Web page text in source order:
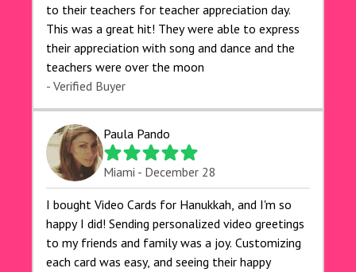
to their teachers for teacher appreciation day.
This was a great hit! They were able to express
their appreciation with song and dance and the
teachers were over the moon
- Verified Buyer
Paula Pando
Miami - December 28
I bought Video Cards for Hanukkah, and I'm so
happy I did! Sending personalized video greetings
to my friends and family was a joy. Customizing
each card was easy, and seeing their happy